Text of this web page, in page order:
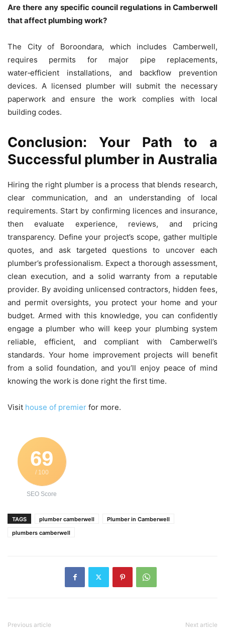
Are there any specific council regulations in Camberwell
that affect plumbing work?
The City of Boroondara, which includes Camberwell,
requires permits for major pipe replacements,
water‑efficient installations, and backflow prevention
devices. A licensed plumber will submit the necessary
paperwork and ensure the work complies with local
building codes.
Conclusion: Your Path to a
Successful plumber in Australia
Hiring the right plumber is a process that blends research,
clear communication, and an understanding of local
requirements. Start by confirming licences and insurance,
then evaluate experience, reviews, and pricing
transparency. Define your project’s scope, gather multiple
quotes, and ask targeted questions to uncover each
plumber’s professionalism. Expect a thorough assessment,
clean execution, and a solid warranty from a reputable
provider. By avoiding unlicensed contractors, hidden fees,
and permit oversights, you protect your home and your
budget. Armed with this knowledge, you can confidently
engage a plumber who will keep your plumbing system
reliable, efficient, and compliant with Camberwell’s
standards. Your home improvement projects will benefit
from a solid foundation, and you’ll enjoy peace of mind
knowing the work is done right the first time.
Visit house of premier for more.
69
/ 100
SEO Score
TAGS plumber camberwell
Plumber in Camberwell
plumbers camberwell
Previous article Next article